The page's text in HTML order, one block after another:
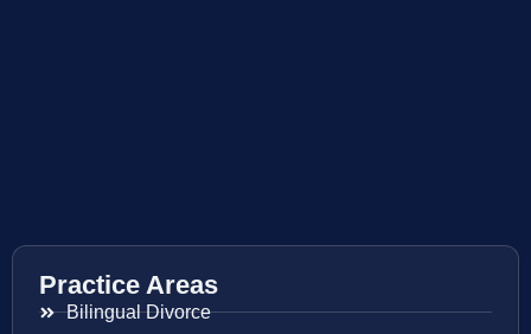
Practice Areas
Bilingual Divorce